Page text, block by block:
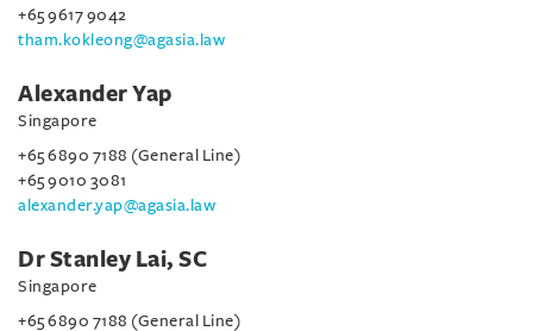
+65 9617 9042
tham.kokleong@agasia.law
Alexander Yap
Singapore
+65 6890 7188 (General Line)
+65 9010 3081
alexander.yap@agasia.law
Dr Stanley Lai, SC
Singapore
+65 6890 7188 (General Line)